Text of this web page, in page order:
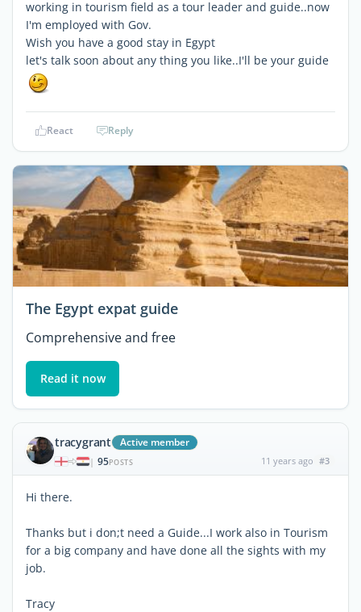
working in tourism field as a tour leader and guide..now
I'm employed with Gov.
Wish you have a good stay in Egypt
let's talk soon about any thing you like..I'll be your guide
React Reply
The Egypt expat guide
Comprehensive and free
Read it now
tracygrant Active member
| 95POSTS 11 years ago #3
Hi there.
Thanks but i don;t need a Guide...I work also in Tourism
for a big company and have done all the sights with my
job.
Tracy